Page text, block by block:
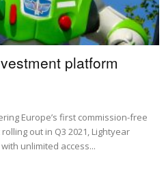
platform
Europe’s first commission-free
out in Q3 2021, Lightyear
unlimited access...